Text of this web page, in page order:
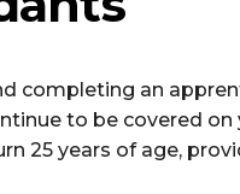
completing an
to be covered on
25 years of age,